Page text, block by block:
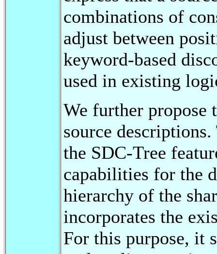
combinations of
adjust between
keyword-based
used in existing
We further propose
source
the SDC-Tree
capabilities for the
hierarchy of the
incorporates the
For this purpose, it